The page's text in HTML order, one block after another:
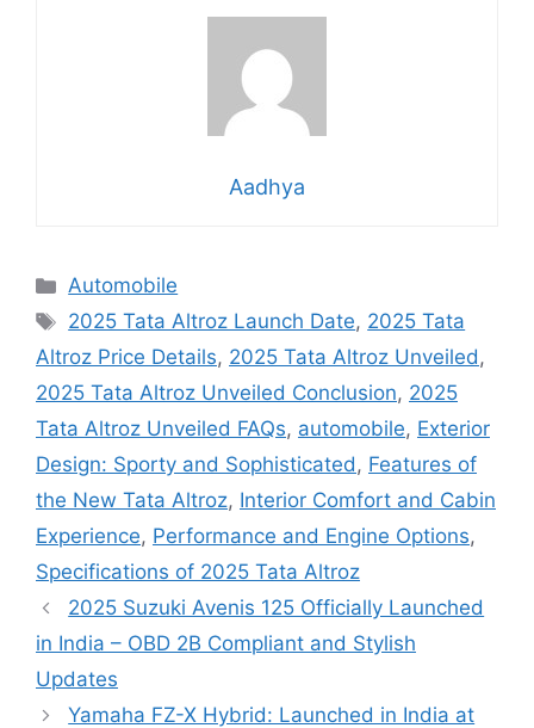
Aadhya
Categories
Automobile
Tags
2025 Tata Altroz Launch Date, 2025 Tata
Altroz Price Details, 2025 Tata Altroz Unveiled,
2025 Tata Altroz Unveiled Conclusion, 2025
Tata Altroz Unveiled FAQs, automobile, Exterior
Design: Sporty and Sophisticated, Features of
the New Tata Altroz, Interior Comfort and Cabin
Experience, Performance and Engine Options,
Specifications of 2025 Tata Altroz
2025 Suzuki Avenis 125 Officially Launched
in India – OBD 2B Compliant and Stylish
Updates
Yamaha FZ-X Hybrid: Launched in India at